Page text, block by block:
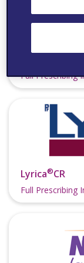
Full Prescribing
Lyrica®CR
Full Prescribing